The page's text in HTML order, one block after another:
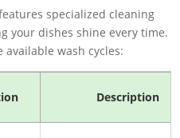
specialized cleaning
your dishes shine every time.
available wash cycles:
Description